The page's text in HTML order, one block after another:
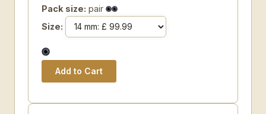
Pack size: pair
Size: